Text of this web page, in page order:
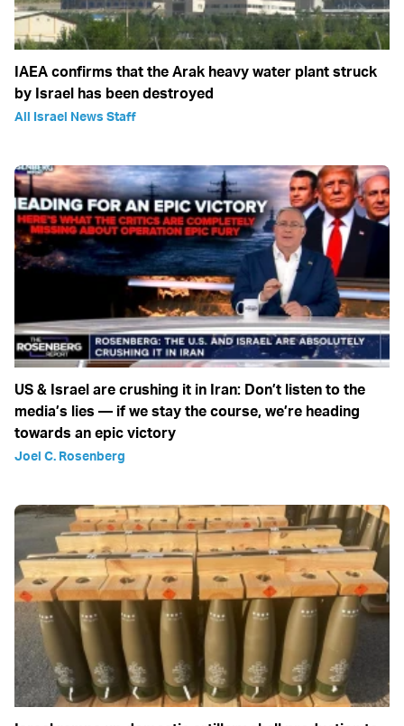
IAEA confirms that the Arak heavy water plant struck
by Israel has been destroyed
All Israel News Staff
US & Israel are crushing it in Iran: Don’t listen to the
media’s lies — if we stay the course, we’re heading
towards an epic victory
Joel C. Rosenberg